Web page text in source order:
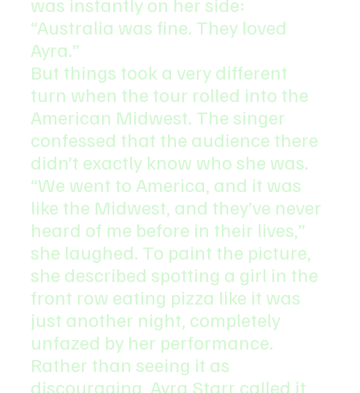
“Australia was fine. They loved
Ayra.”
But things took a very different
turn when the tour rolled into the
American Midwest. The singer
confessed that the audience there
didn’t exactly know who she was.
“We went to America, and it was
like the Midwest, and they’ve never
heard of me before in their lives,”
she laughed. To paint the picture,
she described spotting a girl in the
front row eating pizza like it was
just another night, completely
unfazed by her performance.
Rather than seeing it as
discouraging, Ayra Starr called it